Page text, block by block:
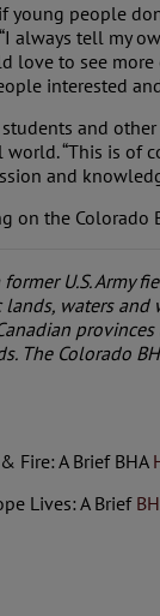
young people
always tell my
love to see
interested
and
“This is of
and
on the Colorado
former U.S. Army
waters and
The Colorado
Fire: A Brief BHA
Lives: A Brief